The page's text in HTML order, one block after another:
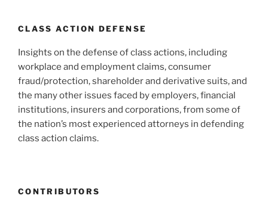
CLASS ACTION DEFENSE
Insights on the defense of class actions, including
workplace and employment claims, consumer
fraud/protection, shareholder and derivative suits, and
the many other issues faced by employers, financial
institutions, insurers and corporations, from some of
the nation’s most experienced attorneys in defending
class action claims.
CONTRIBUTORS